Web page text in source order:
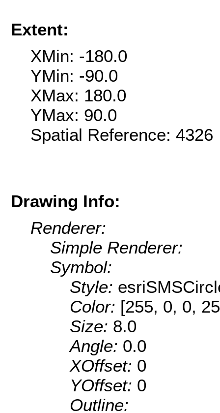
Extent:
XMin: -180.0
YMin: -90.0
XMax: 180.0
YMax: 90.0
Spatial Reference:
Drawing Info:
Renderer:
Simple Renderer:
Symbol:
Style:
Color: [255, 0, 0,
Size: 8.0
Angle: 0.0
XOffset: 0
YOffset: 0
Outline: